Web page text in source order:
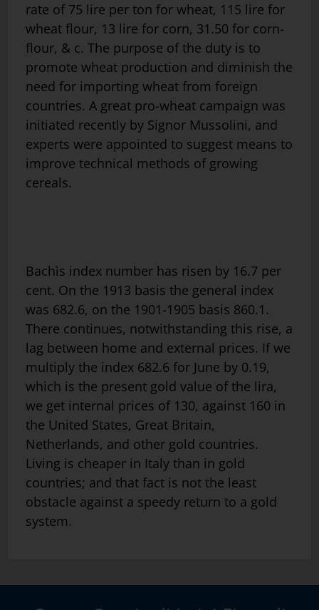
rate of 75 lire per ton for wheat, 115 lire for
wheat flour, 13 lire for corn, 31.50 for corn-
flour, & c. The purpose of the duty is to
promote wheat production and diminish the
need for importing wheat from foreign
countries. A great pro-wheat campaign was
initiated recently by Signor Mussolini, and
experts were appointed to suggest means to
improve technical methods of growing
cereals.
Bachìs index number has risen by 16.7 per
cent. On the 1913 basis the general index
was 682.6, on the 1901-1905 basis 860.1.
There continues, notwithstanding this rise, a
lag between home and external prices. If we
multiply the index 682.6 for June by 0.19,
which is the present gold value of the lira,
we get internal prices of 130, against 160 in
the United States, Great Britain,
Netherlands, and other gold countries.
Living is cheaper in Italy than in gold
countries; and that fact is not the least
obstacle against a speedy return to a gold
system.